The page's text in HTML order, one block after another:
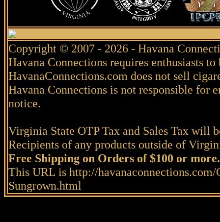
Copyright © 2007 - 2026 - Havana
Havana Connections requires enthusiasts
HavanaConnections.com does not sell
Havana Connections is not responsible for
notice.
Virginia State OTP Tax and Sales Tax will
Recipients of any products outside of
Free Shipping on Orders of $100 or more.
This URL is http://
Sungrown.html